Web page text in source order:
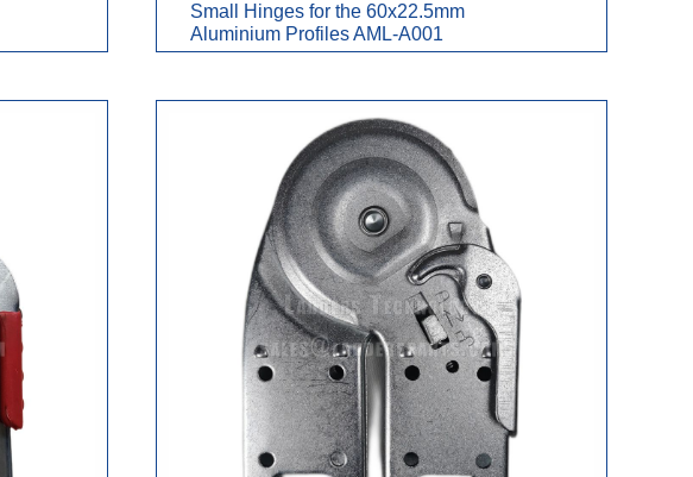
Small Hinges for the 60x22.5mm
Aluminium Profiles AML-A001